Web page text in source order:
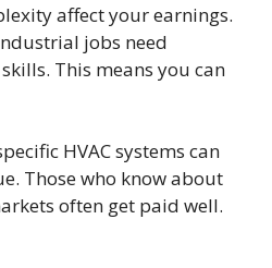
affect your earnings.
jobs need
This means you can
HVAC systems can
Those who know about
often get paid well.